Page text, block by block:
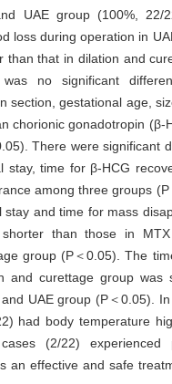
UAE group (100%, 22/
loss during operation in
than that in dilation and
was no significant
section, gestational age,
chorionic gonadotropin (β-
There were significant
stay, time for β-HCG
among three groups
stay and time for mass
than those in
group (P＜0.05). The
and curettage group was
UAE group (P＜0.05).
had body temperature
(2/22) experienced
an effective and safe